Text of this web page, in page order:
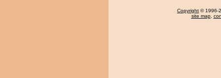
Copyright © 1996-
site map,